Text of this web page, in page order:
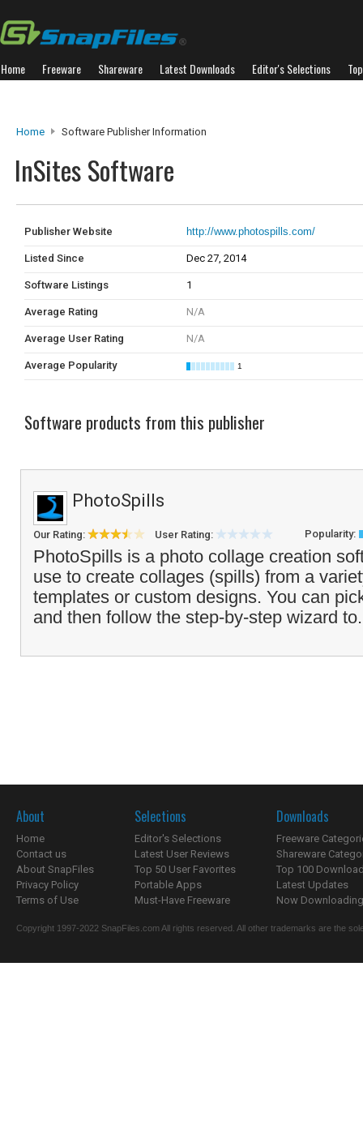
Home Freeware Shareware Latest Downloads Editor's Selections
Home Software Publisher Information
InSites Software
Publisher Website http://www.photospills.com/
Listed Since Dec 27, 2014
Software Listings 1
Average Rating N/A
Average User Rating N/A
Average Popularity 1
Software products from this publisher
PhotoSpills
Our Rating: User Rating: Popularity:
PhotoSpills is a photo collage creation
use to create collages (spills) from a
templates or custom designs. You can
and then follow the step-by-step wizard
About
Home
Contact us
About SnapFiles
Privacy Policy
Terms of Use
Selections
Editor's Selections
Latest User Reviews
Top 50 User Favorites
Portable Apps
Must-Have Freeware
Downloads
Freeware
Shareware
Top 100
Latest Updates
Now
Copyright 1997-2022 SnapFiles.com All rights reserved. All other trademarks are the